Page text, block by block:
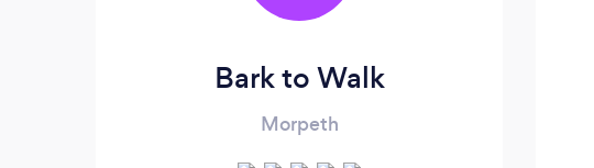
Bark to Walk
Morpeth